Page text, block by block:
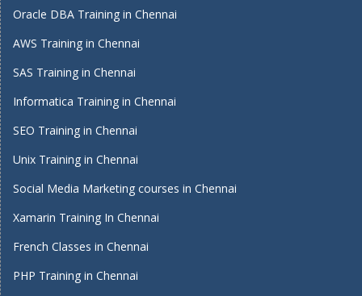
Oracle DBA Training in Chennai
AWS Training in Chennai
SAS Training in Chennai
Informatica Training in Chennai
SEO Training in Chennai
Unix Training in Chennai
Social Media Marketing courses in Chennai
Xamarin Training In Chennai
French Classes in Chennai
PHP Training in Chennai